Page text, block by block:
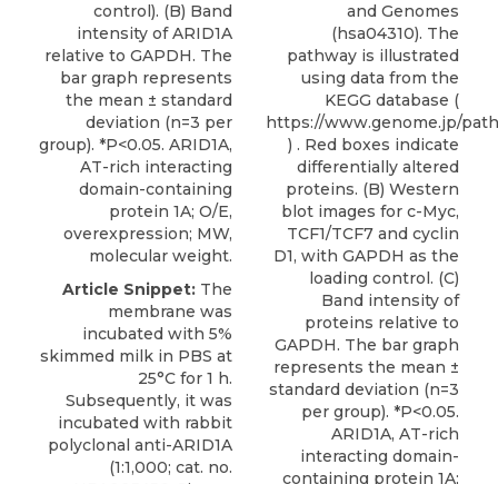
control). (B) Band
intensity of ARID1A
relative to GAPDH. The
bar graph represents
the mean ± standard
deviation (n=3 per
group). *P<0.05. ARID1A,
AT-rich interacting
domain-containing
protein 1A; O/E,
overexpression; MW,
molecular weight.
Article Snippet: The
membrane was
incubated with 5%
skimmed milk in PBS at
25°C for 1 h.
Subsequently, it was
incubated with rabbit
polyclonal anti-ARID1A
(1:1,000; cat. no.
and Genomes
(hsa04310). The
pathway is illustrated
using data from the
KEGG database (
https://www.genome.jp/
) . Red boxes indicate
differentially altered
proteins. (B) Western
blot images for c-Myc,
TCF1/TCF7 and cyclin
D1, with GAPDH as the
loading control. (C)
Band intensity of
proteins relative to
GAPDH. The bar graph
represents the mean ±
standard deviation (n=3
per group). *P<0.05.
ARID1A, AT-rich
interacting domain-
containing protein 1A;